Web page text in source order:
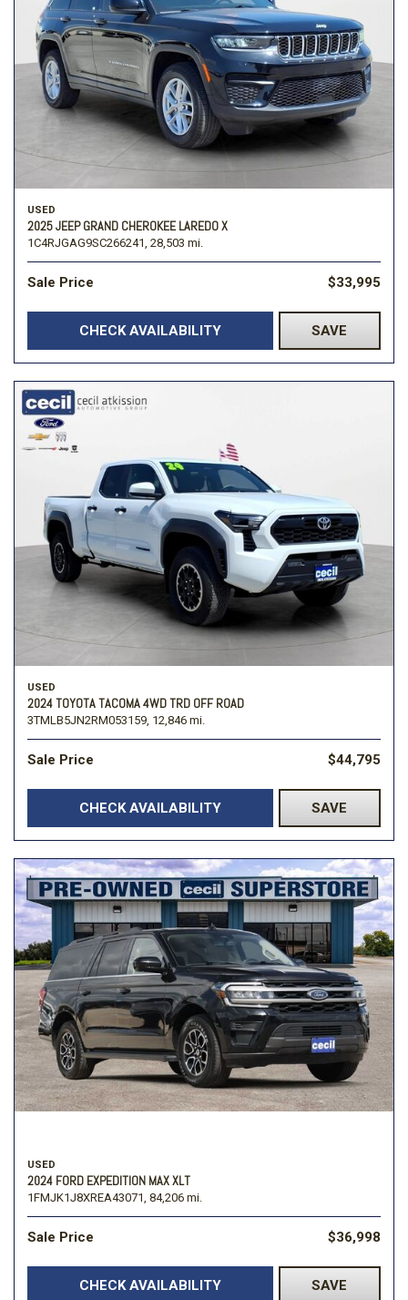
USED
2025 JEEP GRAND CHEROKEE LAREDO X
1C4RJGAG9SC266241, 28,503 mi.
Sale Price $33,995
CHECK AVAILABILITY SAVE
USED
2024 TOYOTA TACOMA 4WD TRD OFF ROAD
3TMLB5JN2RM053159, 12,846 mi.
Sale Price $44,795
CHECK AVAILABILITY SAVE
USED
2024 FORD EXPEDITION MAX XLT
1FMJK1J8XREA43071, 84,206 mi.
Sale Price $36,998
CHECK AVAILABILITY SAVE